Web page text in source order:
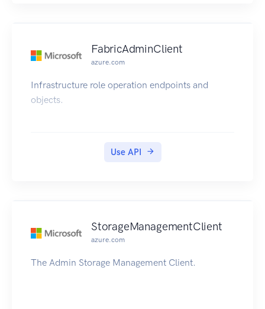
FabricAdminClient
azure.com
Infrastructure role operation endpoints and
objects.
Use API
StorageManagementClient
azure.com
The Admin Storage Management Client.